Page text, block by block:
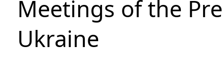
Meetings of the
Ukraine